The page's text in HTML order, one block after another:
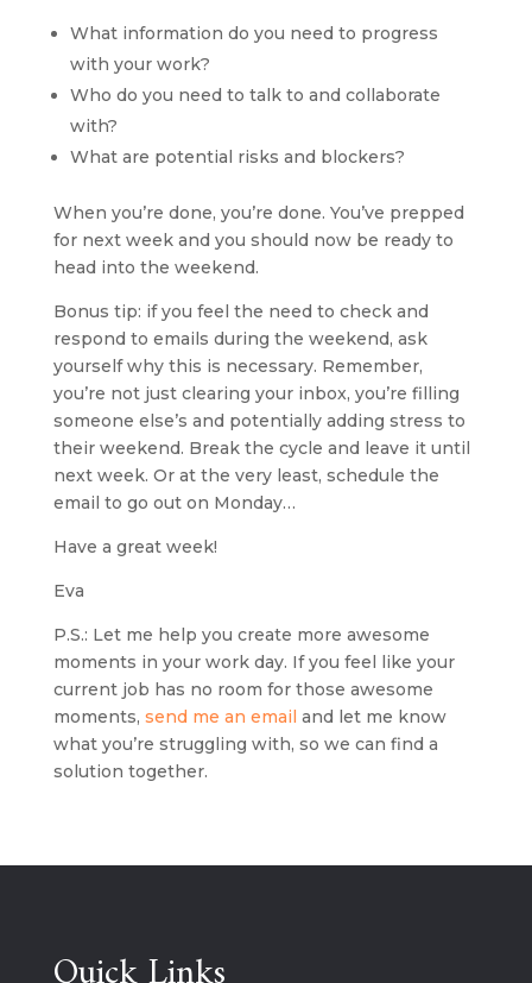
What information do you need to progress
with your work?
Who do you need to talk to and collaborate
with?
What are potential risks and blockers?
When you’re done, you’re done. You’ve prepped
for next week and you should now be ready to
head into the weekend.
Bonus tip: if you feel the need to check and
respond to emails during the weekend, ask
yourself why this is necessary. Remember,
you’re not just clearing your inbox, you’re filling
someone else’s and potentially adding stress to
their weekend. Break the cycle and leave it until
next week. Or at the very least, schedule the
email to go out on Monday…
Have a great week!
Eva
P.S.: Let me help you create more awesome
moments in your work day. If you feel like your
current job has no room for those awesome
moments, send me an email and let me know
what you’re struggling with, so we can find a
solution together.